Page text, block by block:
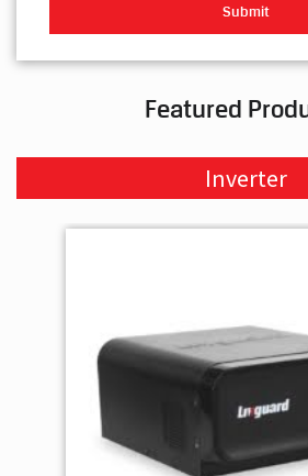
Featured
Inverter